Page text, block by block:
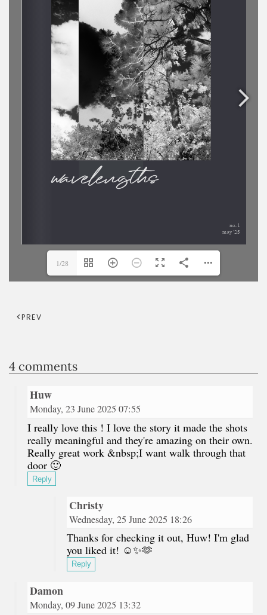
1/28
PREV
4 comments
Huw
Monday, 23 June 2025 07:55
I really love this ! I love the story it made the shots
really meaningful and they're amazing on their own.
Really great work &nbsp;I want walk through that
door 🙂
Reply
Christy
Wednesday, 25 June 2025 18:26
Thanks for checking it out, Huw! I'm glad
you liked it! ☺️✨🫶
Reply
Damon
Monday, 09 June 2025 13:32